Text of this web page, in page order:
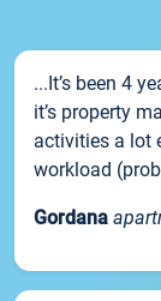
...It’s been 4
it’s property
activities a lot
workload
Gordana